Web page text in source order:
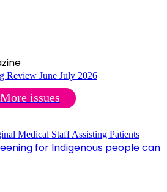
More issues
for Indigenous people can